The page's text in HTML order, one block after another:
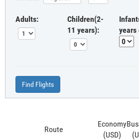
Adults:
Children(2-
11 years):
years
Find Flights
Route
Economy
(USD)